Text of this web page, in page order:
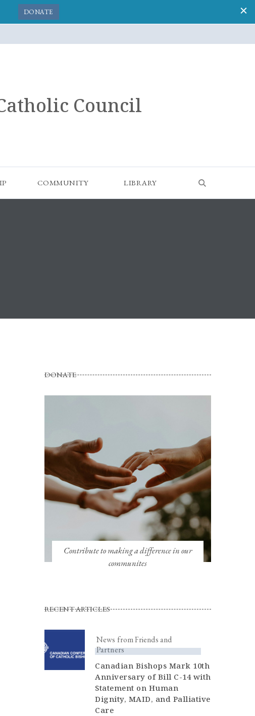
DONATE
Council
COMMUNITY LIBRARY
DONATE
Contribute to making a difference in our
communites
RECENT ARTICLES
News from Friends and
Partners
Canadian Bishops Mark 10th
Anniversary of Bill C-14 with
Statement on Human
Dignity, MAID, and Palliative
Care